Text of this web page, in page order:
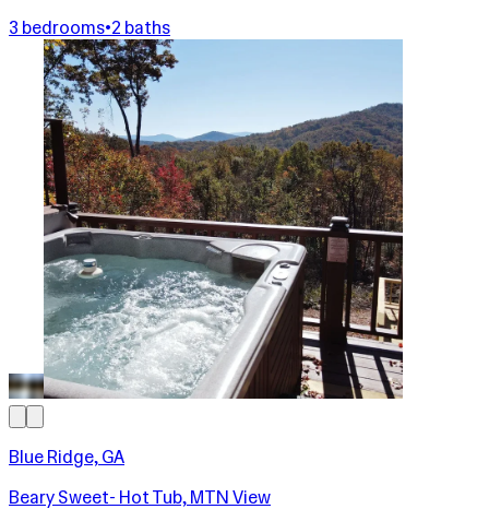
3 bedrooms•2 baths
Blue Ridge, GA
Beary Sweet- Hot Tub, MTN View